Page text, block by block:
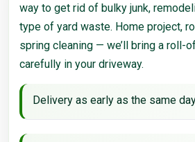
way to get rid of bulky junk,
type of yard waste. Home project,
spring cleaning — we’ll bring a roll-
carefully in your driveway.
Delivery as early as the same